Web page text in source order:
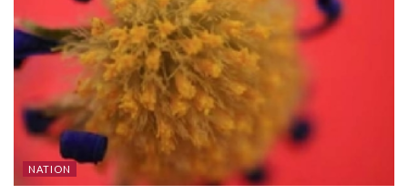
NATION